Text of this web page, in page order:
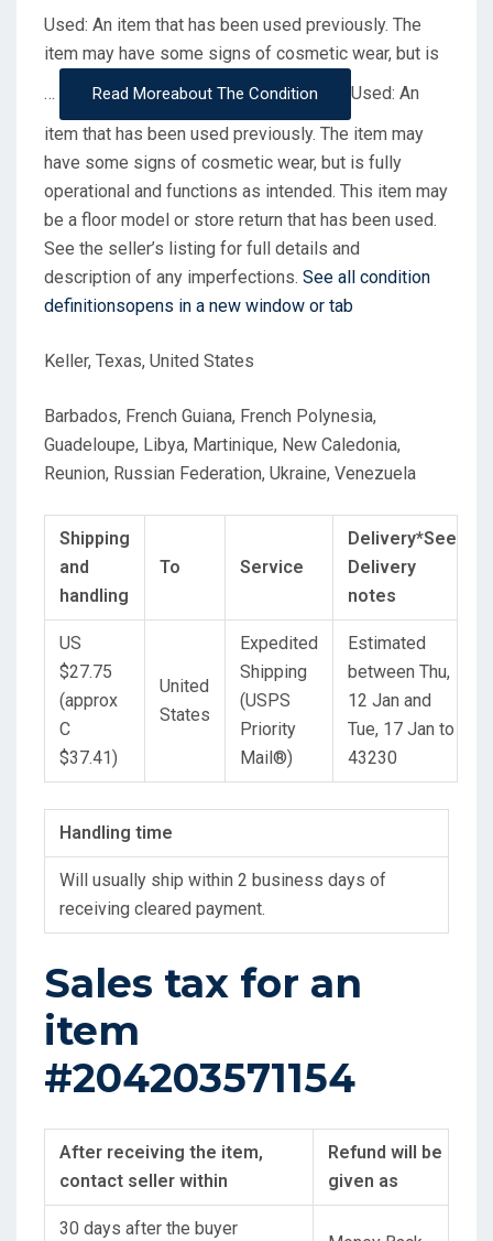
Used: An item that has been used previously. The
item may have some signs of cosmetic wear, but is
…
Read MoreAbout The Condition
Used: An
item that has been used previously. The item may
have some signs of cosmetic wear, but is fully
operational and functions as intended. This item may
be a floor model or store return that has been used.
See the seller’s listing for full details and
description of any imperfections. See all condition
definitionsopens in a new window or tab
Keller, Texas, United States
Barbados, French Guiana, French Polynesia,
Guadeloupe, Libya, Martinique, New Caledonia,
Reunion, Russian Federation, Ukraine, Venezuela
Shipping
and
handling
To Service
Delivery*See
Delivery
notes
US
$27.75
(approx
C
$37.41)
United
States
Expedited
Shipping
(USPS
Priority
Mail®)
Estimated
between Thu,
12 Jan and
Tue, 17 Jan to
43230
Handling time
Will usually ship within 2 business days of
receiving cleared payment.
Sales tax for an
item
#204203571154
After receiving the item,
contact seller within
Refund will be
given as
30 days after the buyer